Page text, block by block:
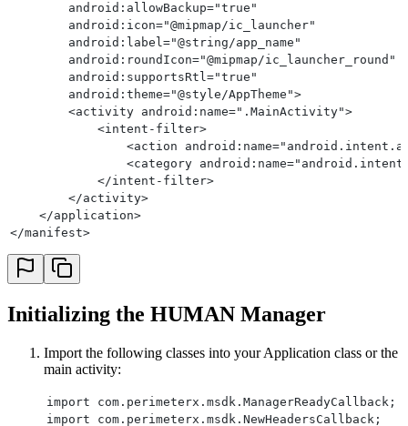
        android:allowBackup="true"
        android:icon="@mipmap/ic_launcher"
        android:label="@string/app_name"
        android:roundIcon="@mipmap/ic_launcher_round"
        android:supportsRtl="true"
        android:theme="@style/AppTheme">
        <activity android:name=".MainActivity">
            <intent-filter>
<action
<category
            </intent-filter>
        </activity>
    </application>
</manifest>
Initializing the HUMAN Manager
Import the following classes into your Application class or the
main activity:
import com.perimeterx.msdk.ManagerReadyCallback;
import com.perimeterx.msdk.NewHeadersCallback;